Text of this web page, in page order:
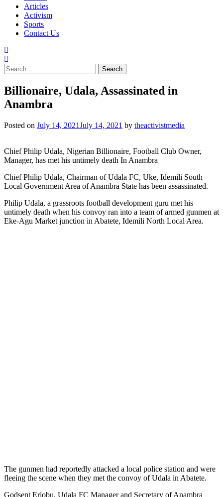
Articles
Activism
Sports
Contact Us
Search
for:
Billionaire, Udala, Assassinated in
Anambra
Posted on July 14, 2021July 14, 2021 by theactivistmedia
Chief Philip Udala, Nigerian Billionaire, Football Club Owner,
Manager, has met his untimely death In Anambra
Chief Philip Udala, Chairman of Udala FC, Uke, Idemili South
Local Government Area of Anambra State has been assassinated.
Philip Udala, a grassroots football development guru met his
untimely death when his convoy ran into a team of armed gunmen at
Eke-Agu Market junction in Abatete, Idemili North Local Area.
The gunmen had reportedly attacked a local police station and were
fleeing the scene when they met the convoy of Udala in Abatete.
Godsent Eriobu, Udala FC Manager and Secretary of Anambra